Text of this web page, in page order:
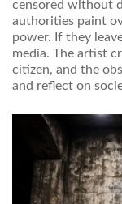
censored without
authorities paint
power. If they
media. The artist
citizen, and the
and reflect on